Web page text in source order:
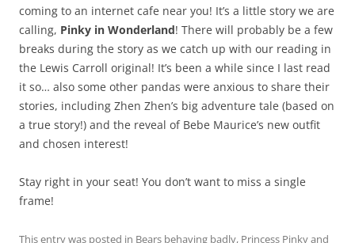
coming to an internet cafe near you! It’s a little story we are
calling, Pinky in Wonderland! There will probably be a few
breaks during the story as we catch up with our reading in
the Lewis Carroll original! It’s been a while since I last read
it so… also some other pandas were anxious to share their
stories, including Zhen Zhen’s big adventure tale (based on
a true story!) and the reveal of Bebe Maurice’s new outfit
and chosen interest!
Stay right in your seat! You don’t want to miss a single
frame!
This entry was posted in Bears behaving badly, Princess Pinkyand